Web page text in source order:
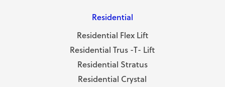
Residential
Residential Flex Lift
Residential Trus -T- Lift
Residential Stratus
Residential Crystal